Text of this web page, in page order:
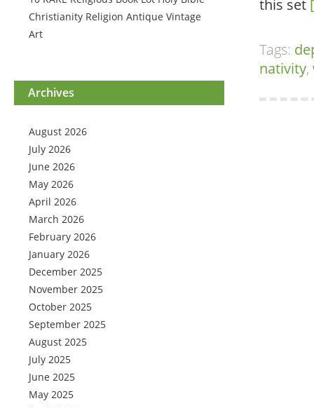
Christianity Religion Antique Vintage
Art
Archives
August 2026
July 2026
June 2026
May 2026
April 2026
March 2026
February 2026
January 2026
December 2025
November 2025
October 2025
September 2025
August 2025
July 2025
June 2025
May 2025
this set
Tags:
nativity,